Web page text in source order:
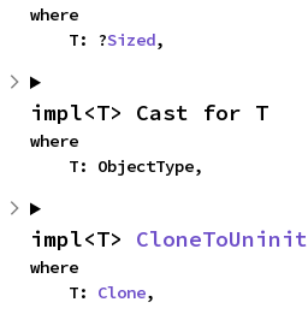
where
    T: ?
Sized,
impl<T> Cast for T
where
    T: ObjectType,
impl<T> CloneToUninit
where
    T:
Clone,